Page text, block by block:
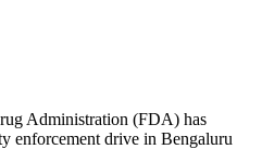
Administration (FDA) has
enforcement drive in Bengaluru